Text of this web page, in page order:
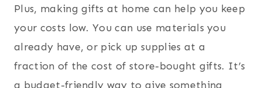
Plus, making gifts at home can help you keep
your costs low. You can use materials you
already have, or pick up supplies at a
fraction of the cost of store-bought gifts. It’s
a budget-friendly way to give something